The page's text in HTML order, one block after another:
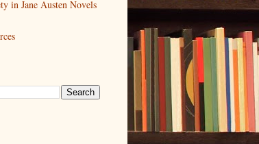
in Jane Austen Novels